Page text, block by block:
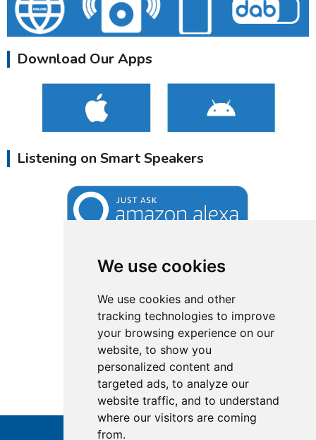
We use cookies
We use cookies and other
tracking technologies to improve
your browsing experience on our
website, to show you
personalized content and
targeted ads, to analyze our
website traffic, and to understand
where our visitors are coming
from.
Download Our Apps
Listening on Smart Speakers